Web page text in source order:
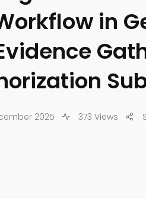
in
2025 373 Views